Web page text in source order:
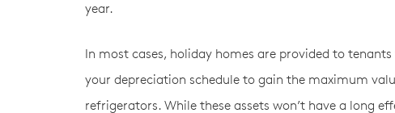
year.
In most cases, holiday homes are provided to
your depreciation schedule to gain the maximum
refrigerators. While these assets won’t have a long